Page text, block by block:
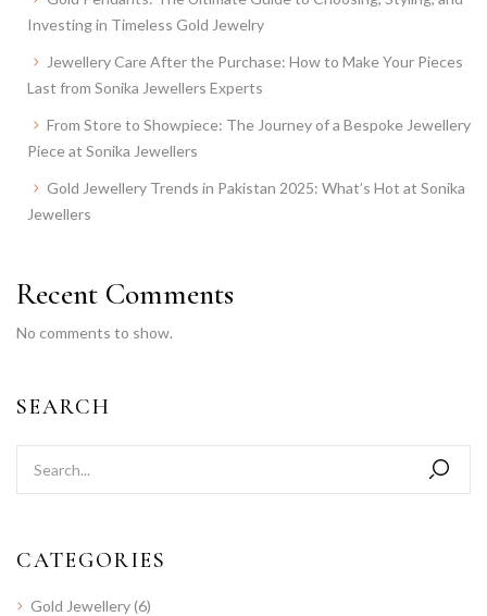
Investing in Timeless Gold Jewelry
Jewellery Care After the Purchase: How to Make Your Pieces
Last from Sonika Jewellers Experts
From Store to Showpiece: The Journey of a Bespoke Jewellery
Piece at Sonika Jewellers
Gold Jewellery Trends in Pakistan 2025: What’s Hot at Sonika
Jewellers
Recent Comments
No comments to show.
SEARCH
CATEGORIES
Gold Jewellery(6)